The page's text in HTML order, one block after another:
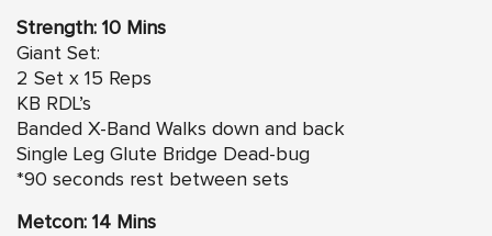
Strength: 10 Mins
Giant Set:
2 Set x 15 Reps
KB RDL’s
Banded X-Band Walks down and back
Single Leg Glute Bridge Dead-bug
*90 seconds rest between sets
Metcon: 14 Mins